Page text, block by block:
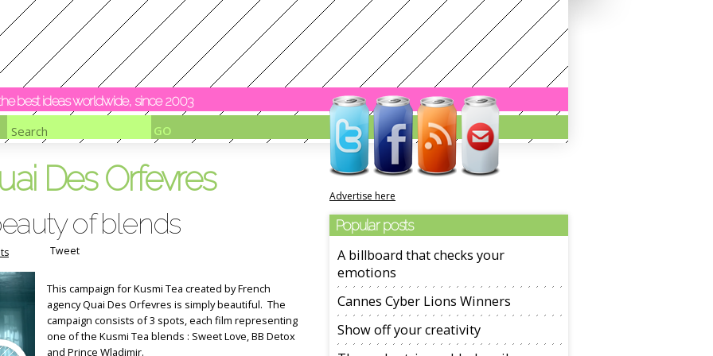
best ideas worldwide, since 2003
Des Orfevres
of blends
Tweet
This campaign for Kusmi Tea created by French
agency Quai Des Orfevres is simply beautiful. The
campaign consists of 3 spots, each film representing
one of the Kusmi Tea blends : Sweet Love, BB Detox
and Prince Wladimir.
Advertise here
Popular posts
A billboard that checks your
emotions
Cannes Cyber Lions Winners
Show off your creativity